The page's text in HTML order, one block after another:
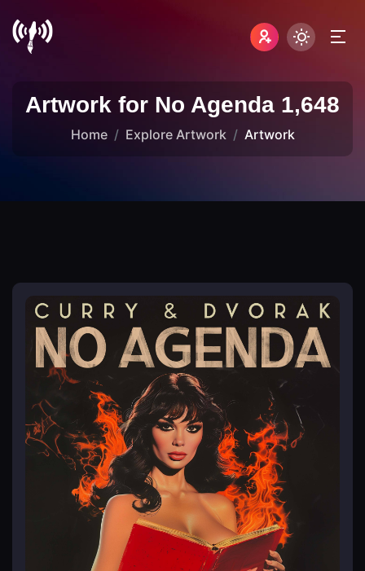
Artwork for No Agenda 1,648
Home Explore Artwork Artwork